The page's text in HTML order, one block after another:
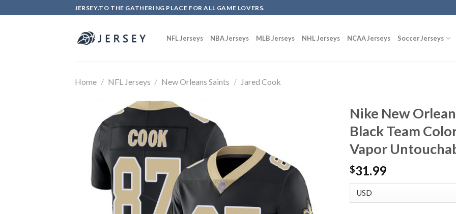
to
JERSEY.TO THE GATHERING PLACE FOR ALL GAME LOVERS.
NFL Jerseys NBA Jerseys MLB Jerseys NHL Jerseys NCAA Jerseys Soccer Jerseys
Home / NFL Jerseys / New Orleans Saints / Jared Cook
Nike New
Black Team
Vapor
$31.99